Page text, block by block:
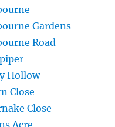
Gardens
Road
Hollow
Close
Close